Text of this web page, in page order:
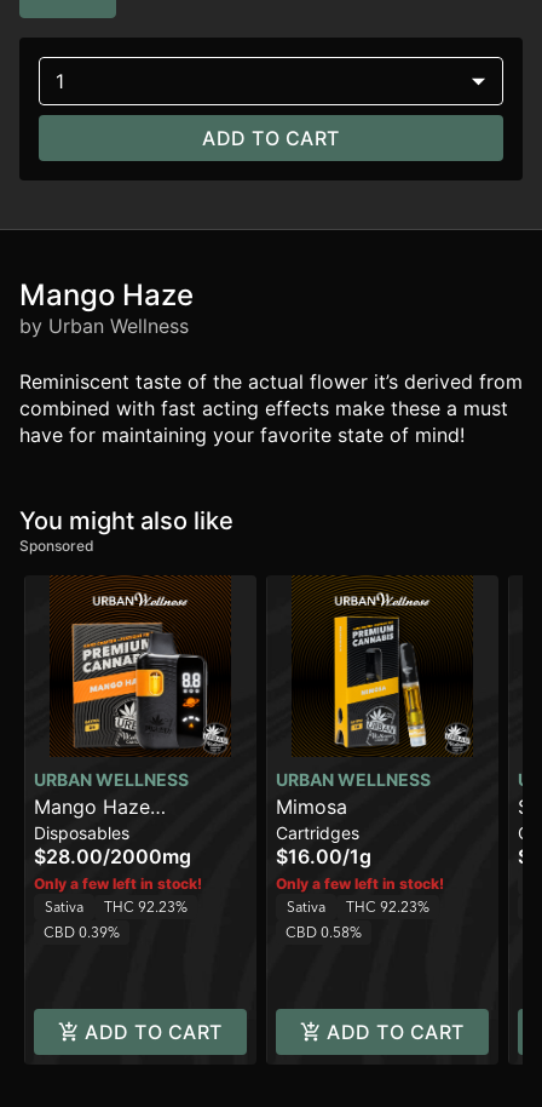
1
ADD TO CART
Mango Haze
by Urban Wellness
Reminiscent taste of the actual flower it’s derived from
combined with fast acting effects make these a must
have for maintaining your favorite state of mind!
You might also like
Sponsored
URBAN WELLNESS
Mango Haze
[2000mg]
Disposables
$28.00/2000mg
Only a few left in stock!
Sativa
THC 92.23%
CBD 0.39%
ADD TO CART
URBAN WELLNESS
Mimosa
Cartridges
$16.00/1g
Only a few left in stock!
Sativa
THC 92.23%
CBD 0.58%
ADD TO CART